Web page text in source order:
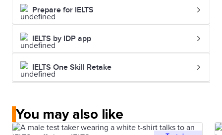
Prepare for IELTS
IELTS by IDP app
IELTS One Skill Retake
You may also like